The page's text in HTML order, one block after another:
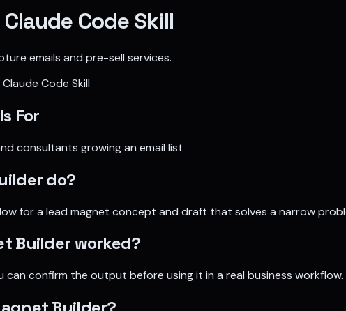
Code Skill
emails and pre-sell services.
Code Skill
Is For
consultants growing an email list
do?
fora lead magnet concept and draft that solves a narrow
Builder worked?
can confirm the output before using it in a real business workflow.